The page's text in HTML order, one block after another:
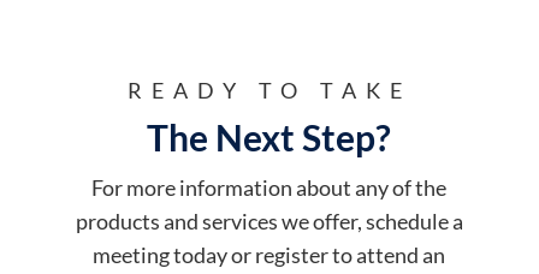
READY TO TAKE
The Next Step?
For more information about any of the
products and services we offer, schedule a
meeting today or register to attend an